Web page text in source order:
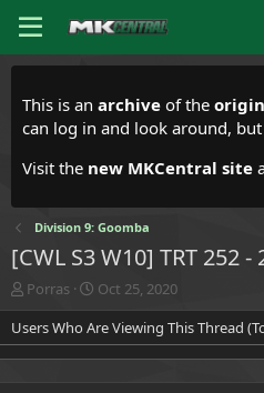
This is an archive of the
can log in and look around,
Visit the new MKCentral site
Division 9: Goomba
[CWL S3 W10] TRT 252 -
T
h
r
e
Porras
S
t
a
r
Oct 25, 2020
Users Who Are Viewing This Thread